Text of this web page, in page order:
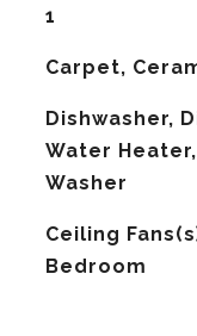
1
Carpet,
Dishwasher,
Water
Washer
Ceiling
Bedroom